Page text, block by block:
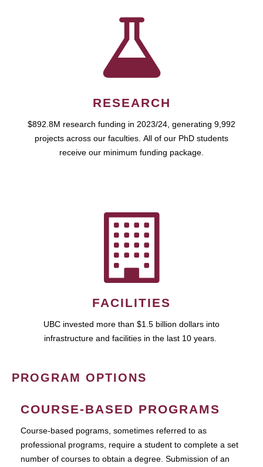
RESEARCH
$892.8M research funding in 2023/24, generating 9,992
projects across our faculties. All of our PhD students
receive our minimum funding package.
FACILITIES
UBC invested more than $1.5 billion dollars into
infrastructure and facilities in the last 10 years.
PROGRAM OPTIONS
COURSE-BASED PROGRAMS
Course-based pograms, sometimes referred to as
professional programs, require a student to complete a set
number of courses to obtain a degree. Submission of an